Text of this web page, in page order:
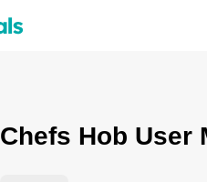
Chefs Hob User